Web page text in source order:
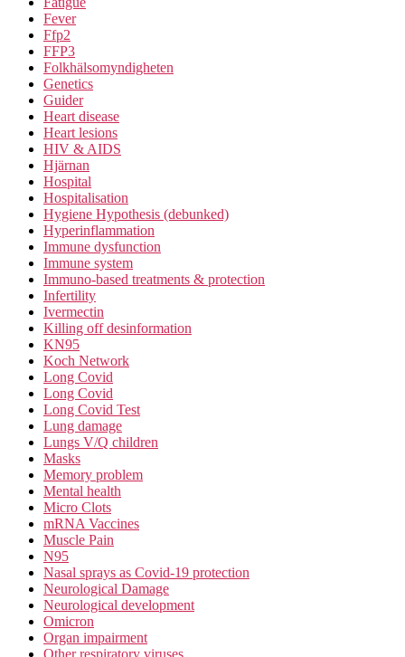
Fever
Ffp2
FFP3
Folkhälsomyndigheten
Genetics
Guider
Heart disease
Heart lesions
HIV & AIDS
Hjärnan
Hospital
Hospitalisation
Hygiene Hypothesis (debunked)
Hyperinflammation
Immune dysfunction
Immune system
Immuno-based treatments & protection
Infertility
Ivermectin
Killing off desinformation
KN95
Koch Network
Long Covid
Long Covid
Long Covid Test
Lung damage
Lungs V/Q children
Masks
Memory problem
Mental health
Micro Clots
mRNA Vaccines
Muscle Pain
N95
Nasal sprays as Covid-19 protection
Neurological Damage
Neurological development
Omicron
Organ impairment
Other respiratory viruses